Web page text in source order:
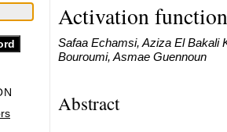
Activation
Safaa Echamsi, Aziza El Bakali
Bouroumi, Asmae Guennoun
Abstract